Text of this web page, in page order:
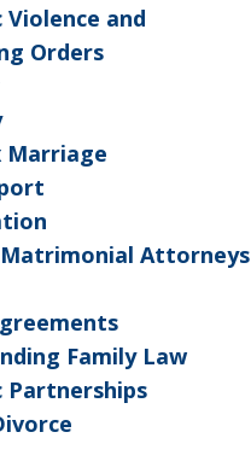
and
Orders
Marriage
Attorneys
Family Law
Partnerships